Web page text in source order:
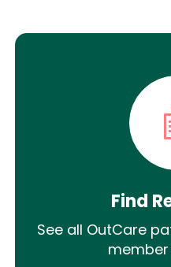
Find
See all OutCare